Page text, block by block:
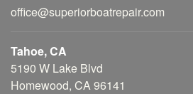
office@superiorboatrepair.com
Tahoe, CA
5190 W Lake Blvd
Homewood, CA 96141